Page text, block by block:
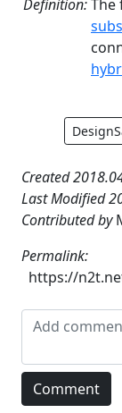
Definition:The
Created
Last Modified
Contributed by
Permalink:
https://